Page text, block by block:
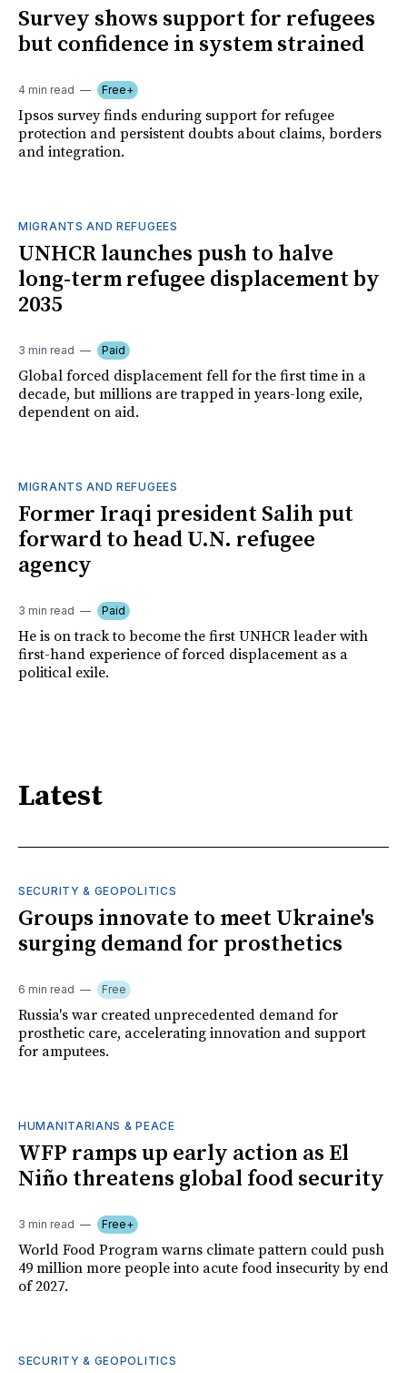
Survey shows support for refugees
but confidence in system strained
4 min read Free+
Ipsos survey finds enduring support for refugee
protection and persistent doubts about claims, borders
and integration.
MIGRANTS AND REFUGEES
UNHCR launches push to halve
long-term refugee displacement by
2035
3 min read Paid
Global forced displacement fell for the first time in a
decade, but millions are trapped in years-long exile,
dependent on aid.
MIGRANTS AND REFUGEES
Former Iraqi president Salih put
forward to head U.N. refugee
agency
3 min read Paid
He is on track to become the first UNHCR leader with
first-hand experience of forced displacement as a
political exile.
Latest
SECURITY & GEOPOLITICS
Groups innovate to meet Ukraine's
surging demand for prosthetics
6 min read Free
Russia's war created unprecedented demand for
prosthetic care, accelerating innovation and support
for amputees.
HUMANITARIANS & PEACE
WFP ramps up early action as El
Niño threatens global food security
3 min read Free+
World Food Program warns climate pattern could push
49 million more people into acute food insecurity by end
of 2027.
SECURITY & GEOPOLITICS